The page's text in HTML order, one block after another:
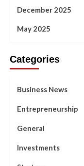
December 2025
May 2025
Categories
Business News
Entrepreneurship
General
Investments